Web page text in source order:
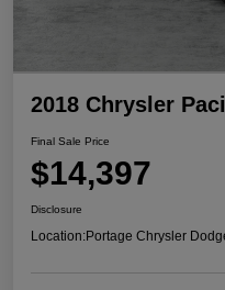
2018 Chrysler
Final Sale Price
$14,397
Disclosure
Location:Portage Chrysler